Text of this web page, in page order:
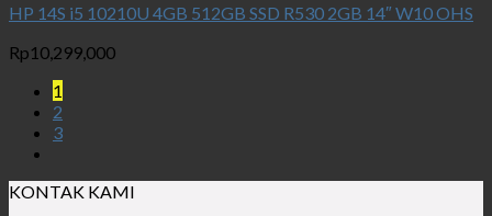
HP 14S i5 10210U 4GB 512GB SSD R530 2GB 14″ W10 OHS
Rp10,299,000
1
2
3
KONTAK KAMI